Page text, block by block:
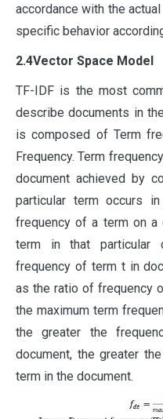
accordance with the
specific behavior
2.4Vector Space Model
TF-IDF is the most
describe documents in
is composed of Term
Frequency. Term
document achieved by
particular term occurs
frequency of a term on a
term in that particular
frequency of term t in
as the ratio of frequency
the maximum term
the greater the
document, the greater
term in the document.